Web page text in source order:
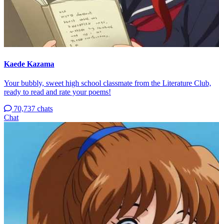
Kaede Kazama
Your bubbly, sweet high school classmate from the Literature Club,
ready to read and rate your poems!
70,737 chats
Chat